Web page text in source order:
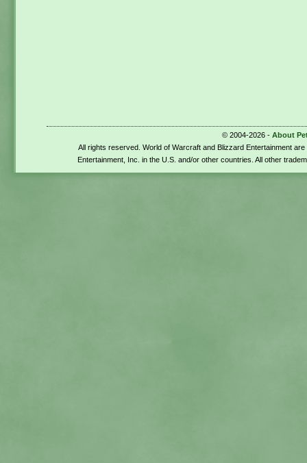
© 2004-2026 - About
All rights reserved. World of Warcraft and Blizzard Entertainment
Entertainment, Inc. in the U.S. and/or other countries. All other